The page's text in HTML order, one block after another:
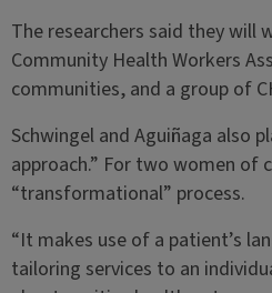
The researchers said they will
Community Health Workers
communities, and a group of
Schwingel and Aguiñaga also
approach.” For two women of
“transformational” process.
“It makes use of a patient’s
tailoring services to an